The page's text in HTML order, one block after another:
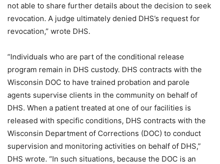
not able to share further details about the decision to seek
revocation. A judge ultimately denied DHS’s request for
revocation,” wrote DHS.
“Individuals who are part of the conditional release
program remain in DHS custody. DHS contracts with the
Wisconsin DOC to have trained probation and parole
agents supervise clients in the community on behalf of
DHS. When a patient treated at one of our facilities is
released with specific conditions, DHS contracts with the
Wisconsin Department of Corrections (DOC) to conduct
supervision and monitoring activities on behalf of DHS,”
DHS wrote. “In such situations, because the DOC is an